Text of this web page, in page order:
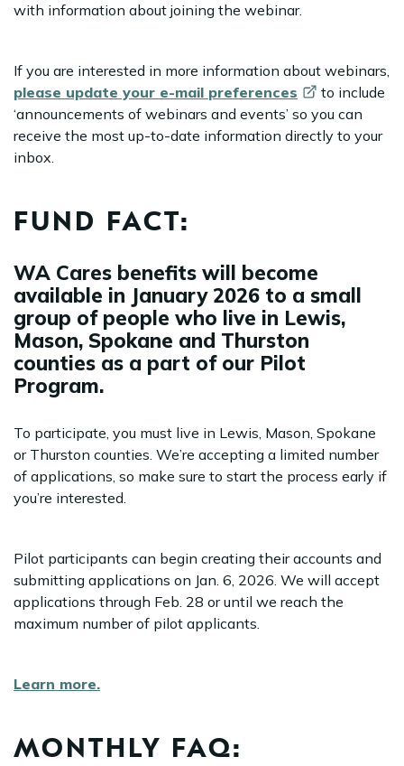
with information about joining the webinar.
If you are interested in more information about webinars,
please update your e-mail preferences
to include
‘announcements of webinars and events’ so you can
receive the most up-to-date information directly to your
inbox.
FUND FACT:
WA Cares benefits will become
available in January 2026 to a small
group of people who live in Lewis,
Mason, Spokane and Thurston
counties as a part of our Pilot
Program.
To participate, you must live in Lewis, Mason, Spokane
or Thurston counties. We’re accepting a limited number
of applications, so make sure to start the process early if
you’re interested.
Pilot participants can begin creating their accounts and
submitting applications on Jan. 6, 2026. We will accept
applications through Feb. 28 or until we reach the
maximum number of pilot applicants.
Learn more.
MONTHLY FAQ: